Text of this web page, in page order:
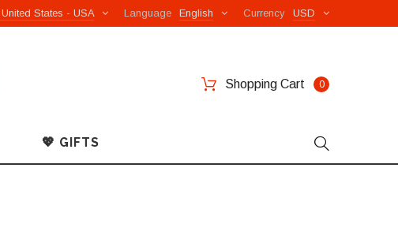
USD
Currency
English
Language
United States - USA
Shopping Cart 0
💖 GIFTS